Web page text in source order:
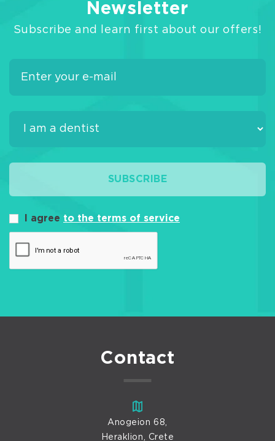
Newsletter
Subscribe and learn first about our offers!
SUBSCRIBE
I agree to the terms of service
Contact
Anogeion 68,
Heraklion, Crete